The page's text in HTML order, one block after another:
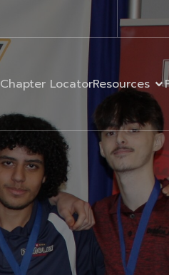
Chapter LocatorResources